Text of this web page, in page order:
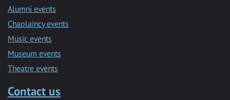
Alumni events
Chaplaincy events
Music events
Museum events
Theatre events
Contact us